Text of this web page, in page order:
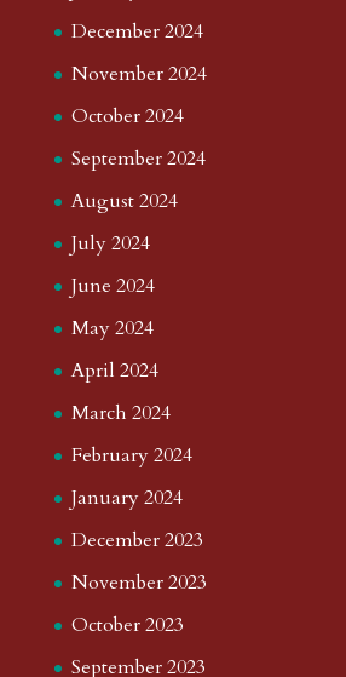
December 2024
November 2024
October 2024
September 2024
August 2024
July 2024
June 2024
May 2024
April 2024
March 2024
February 2024
January 2024
December 2023
November 2023
October 2023
September 2023